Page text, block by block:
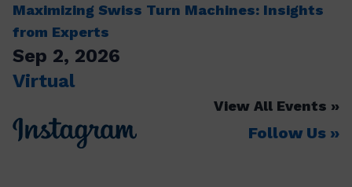
Maximizing Swiss Turn Machines: Insights
from Experts
Sep 2, 2026
Virtual
View All Events
Follow Us